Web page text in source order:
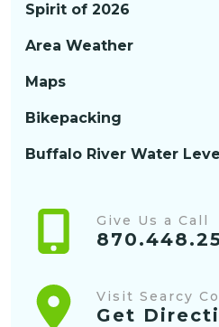
Spirit of 2026
Area Weather
Maps
Bikepacking
Buffalo River Water
Give Us a Call
Visit Searcy
Get